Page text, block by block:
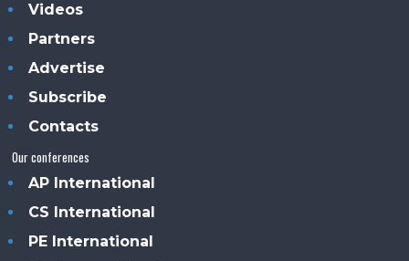
Videos
Partners
Advertise
Subscribe
Contacts
Our conferences
AP International
CS International
PE International